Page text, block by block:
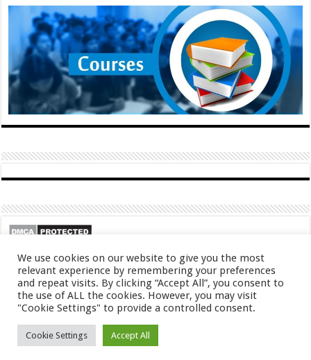
© Copyright 2026, All Rights Reserved
About
Contact Privacy Policy
We use cookies on our website to give you the most
relevant experience by remembering your preferences
and repeat visits. By clicking “Accept All”, you consent to
the use of ALL the cookies. However, you may visit
"Cookie Settings" to provide a controlled consent.
Cookie Settings Accept All